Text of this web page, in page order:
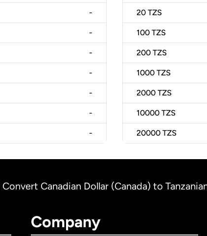
-
-
-
-
-
-
-
20 TZS
100 TZS
200 TZS
1000 TZS
2000 TZS
10000 TZS
20000 TZS
Convert Canadian Dollar (Canada) to
Company